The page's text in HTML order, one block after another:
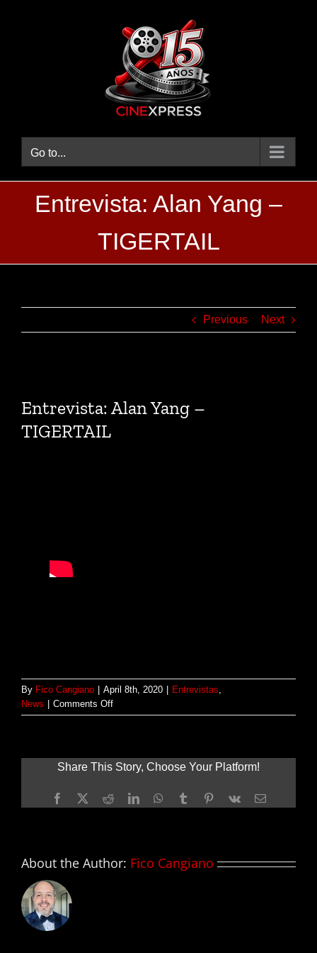
Go to...
Entrevista: Alan Yang –
TIGERTAIL
Previous Next
Larger
Entrevista: Alan Yang –
TIGERTAIL
By Fico Cangiano April 8th, 2020 Entrevistas,
News
Comments Offon
Entrevista:
–
TIGERTAIL
Share This Story, Choose Your Platform!
Facebook
X RedditLinkedInWhatsApp
TumblrPinterest
Vk Email
About the Author: Fico Cangiano